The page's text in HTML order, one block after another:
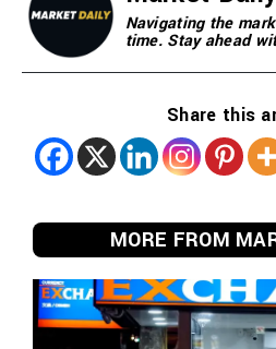
Navigating the
time. Stay ahead
Share this
MORE FROM